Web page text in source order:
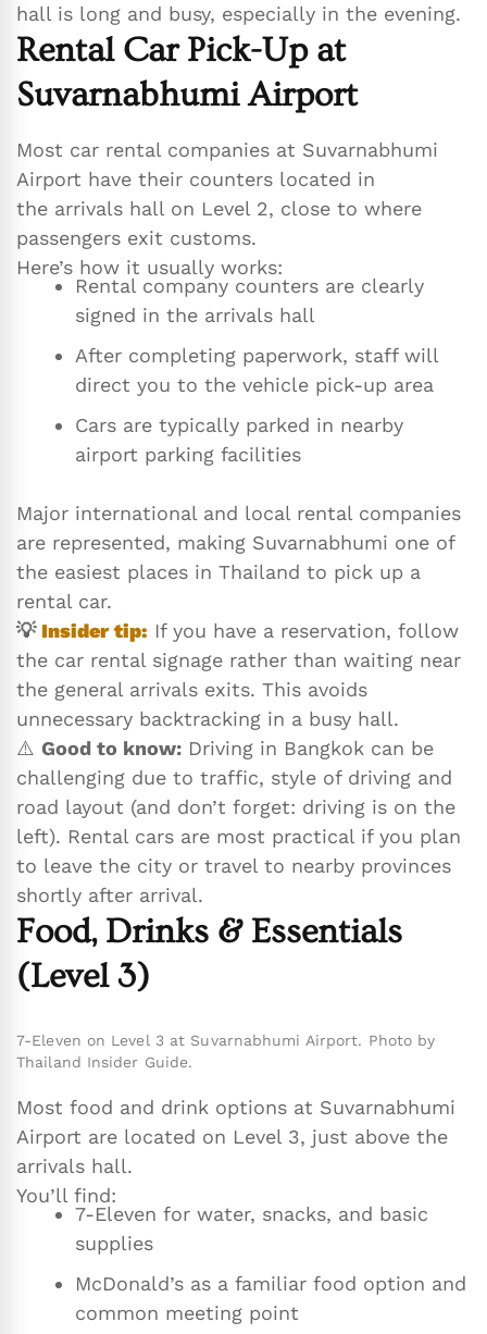
hall is long and busy, especially in the evening.
Rental Car Pick-Up at
Suvarnabhumi Airport
Most car rental companies at Suvarnabhumi
Airport have their counters located in
the arrivals hall on Level 2, close to where
passengers exit customs.
Here’s how it usually works:
Rental company counters are clearly
signed in the arrivals hall
After completing paperwork, staff will
direct you to the vehicle pick-up area
Cars are typically parked in nearby
airport parking facilities
Major international and local rental companies
are represented, making Suvarnabhumi one of
the easiest places in Thailand to pick up a
rental car.
💡Insider tip: If you have a reservation, follow
the car rental signage rather than waiting near
the general arrivals exits. This avoids
unnecessary backtracking in a busy hall.
⚠️ Good to know: Driving in Bangkok can be
challenging due to traffic, style of driving and
road layout (and don’t forget: driving is on the
left). Rental cars are most practical if you plan
to leave the city or travel to nearby provinces
shortly after arrival.
Food, Drinks & Essentials
(Level 3)
7-Eleven on Level 3 at Suvarnabhumi Airport. Photo by
Thailand Insider Guide.
Most food and drink options at Suvarnabhumi
Airport are located on Level 3, just above the
arrivals hall.
You’ll find:
7-Eleven for water, snacks, and basic
supplies
McDonald’s as a familiar food option and
common meeting point